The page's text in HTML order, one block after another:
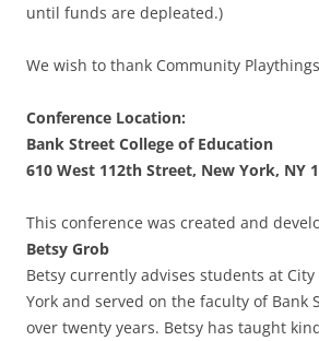
until funds are depleated.)
We wish to thank Community
Conference Location:
Bank Street College of Education
610 West 112th Street, New York, NY
This conference was created and
Betsy Grob
Betsy currently advises students at City
York and served on the faculty of Bank
over twenty years. Betsy has taught